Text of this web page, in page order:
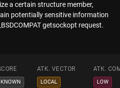
a certain structure member,
potentially sensitive information
getsockopt request.
ATK. VECTOR ATK.
LOCAL LOW